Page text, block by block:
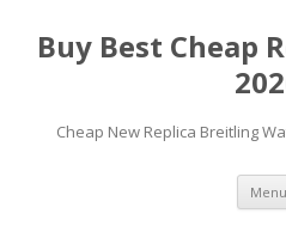
Buy Best Cheap
Cheap New Replica Breitling
Menu